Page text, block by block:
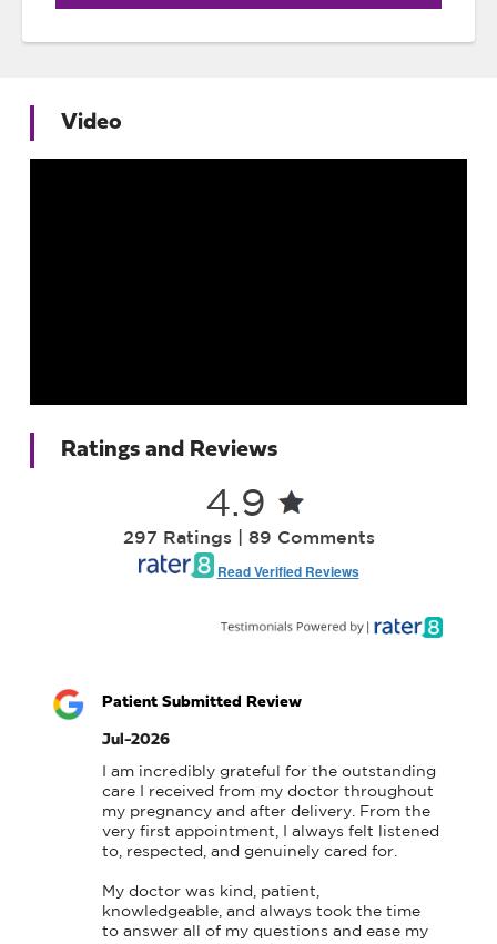
Video
Ratings and Reviews
4.9
297 Ratings | 89 Comments
Read Verified Reviews
Patient Submitted Review
Jul-2026
I am incredibly grateful for the outstanding
care I received from my doctor throughout
my pregnancy and after delivery. From the
very first appointment, I always felt listened
to, respected, and genuinely cared for.
My doctor was kind, patient,
knowledgeable, and always took the time
to answer all of my questions and ease my